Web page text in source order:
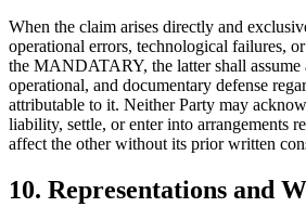
When the claim arises directly and
operational errors, technological failures,
the MANDATARY, the latter shall assume
operational, and documentary defense
attributable to it. Neither Party may
liability, settle, or enter into arrangements
affect the other without its prior written
10. Representations and